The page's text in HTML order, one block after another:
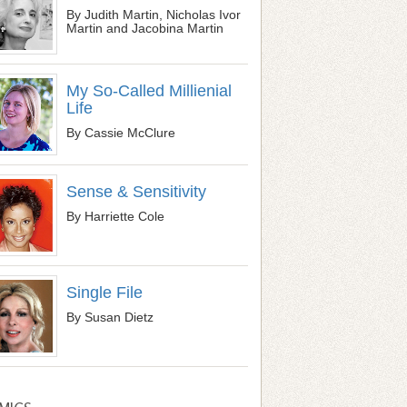
By Judith Martin, Nicholas Ivor
Martin and Jacobina Martin
My So-Called Millienial
Life
By Cassie McClure
Sense & Sensitivity
By Harriette Cole
Single File
By Susan Dietz